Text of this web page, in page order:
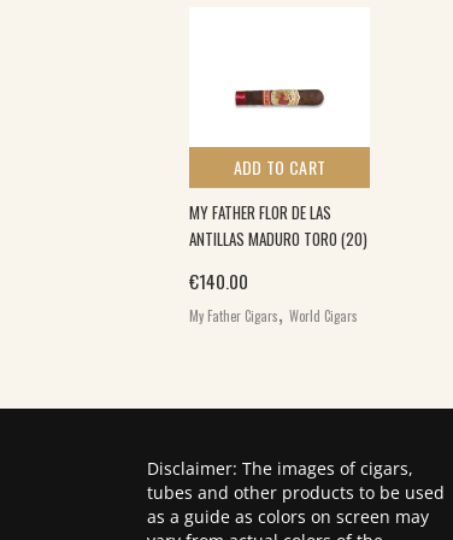
ADD TO CART
MY FATHER FLOR DE LAS
ANTILLAS MADURO TORO (20)
€140.00
My Father Cigars, World Cigars
Disclaimer: The images of cigars,
tubes and other products to be used
as a guide as colors on screen may